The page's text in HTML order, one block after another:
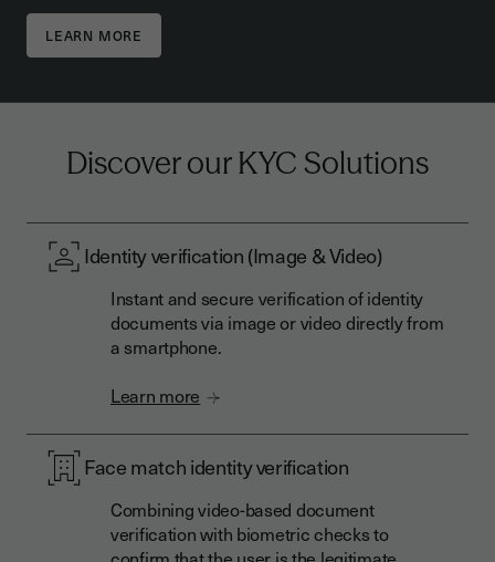
LEARN MORE
Discover our KYC Solutions
Identity verification (Image & Video)
Instant and secure verification of identity
documents via image or video directly from
a smartphone.
Learn more
Face match identity verification
Combining video-based document
verification with biometric checks to